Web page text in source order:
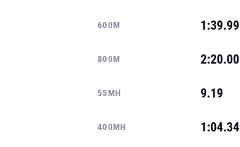
600M 1:39.99
800M 2:20.00
55MH 9.19
400MH 1:04.34